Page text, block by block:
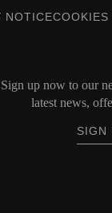
NOTICECOOKIES
Sign up now to our
latest news,
SIGN